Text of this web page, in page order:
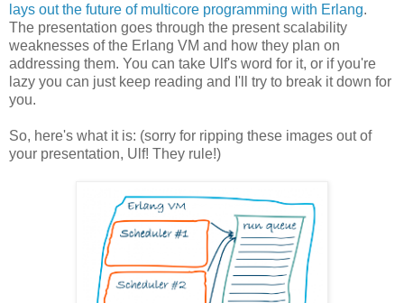
lays out the future of multicore programming with Erlang.
The presentation goes through the present scalability
weaknesses of the Erlang VM and how they plan on
addressing them. You can take Ulf's word for it, or if you're
lazy you can just keep reading and I'll try to break it down for
you.
So, here's what it is: (sorry for ripping these images out of
your presentation, Ulf! They rule!)